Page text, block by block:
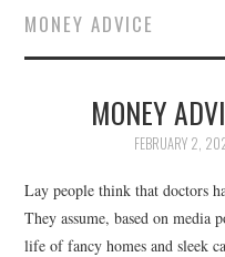
MONEY ADVICE
MONEY
FEBRUARY 2,
Lay people think that doctors
They assume, based on media
life of fancy homes and sleek